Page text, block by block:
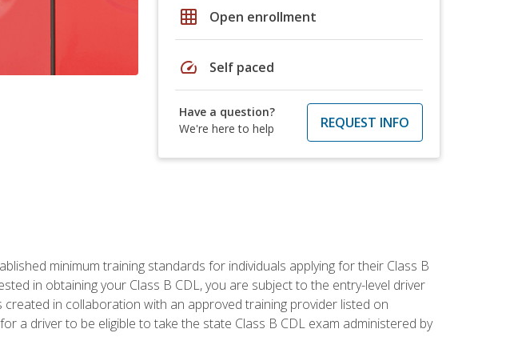
grid_on Open enrollment
speed Self paced
Have a question?
We're here to help
REQUEST INFO
minimum training standards for individuals applying for their Class B
in obtaining your Class B CDL, you are subject to the entry-level driver
in collaboration with an approved training provider listed on
a driver to be eligible to take the state Class B CDL exam administered by